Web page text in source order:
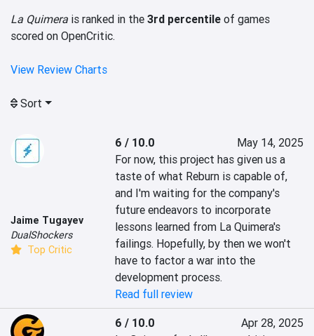
La Quimera is ranked in the 3rd percentile of games
scored on OpenCritic.
View Review Charts
Sort
Jaime Tugayev
DualShockers
Top Critic
6 / 10.0
May 14, 2025
For now, this project has given us a
taste of what Reburn is capable of,
and I'm waiting for the company's
future endeavors to incorporate
lessons learned from La Quimera's
failings. Hopefully, by then we won't
have to factor a war into the
development process.
Read full review
6 / 10.0
Apr 28, 2025